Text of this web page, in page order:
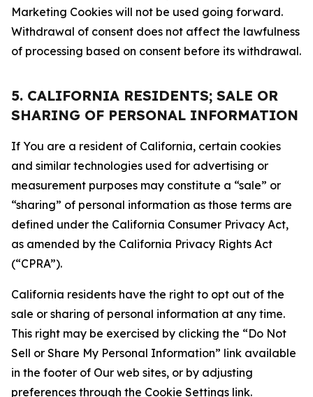
Marketing Cookies will not be used going forward.
Withdrawal of consent does not affect the lawfulness
of processing based on consent before its withdrawal.
5. CALIFORNIA RESIDENTS; SALE OR
SHARING OF PERSONAL INFORMATION
If You are a resident of California, certain cookies
and similar technologies used for advertising or
measurement purposes may constitute a “sale” or
“sharing” of personal information as those terms are
defined under the California Consumer Privacy Act,
as amended by the California Privacy Rights Act
(“CPRA”).
California residents have the right to opt out of the
sale or sharing of personal information at any time.
This right may be exercised by clicking the “Do Not
Sell or Share My Personal Information” link available
in the footer of Our web sites, or by adjusting
preferences through the Cookie Settings link.